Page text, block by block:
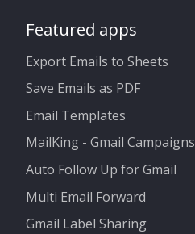
Featured apps
Export Emails to Sheets
Save Emails as PDF
Email Templates
MailKing - Gmail Campaigns
Auto Follow Up for Gmail
Multi Email Forward
Gmail Label Sharing